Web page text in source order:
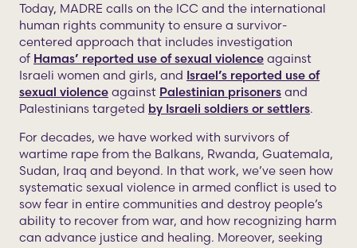
Today, MADRE calls on the ICC and the international
human rights community to ensure a survivor-
centered approach that includes investigation
of Hamas’ reported use of sexual violence against
Israeli women and girls, and Israel’s reported use of
sexual violence against Palestinian prisoners and
Palestinians targeted by Israeli soldiers or settlers.
For decades, we have worked with survivors of
wartime rape from the Balkans, Rwanda, Guatemala,
Sudan, Iraq and beyond. In that work, we’ve seen how
systematic sexual violence in armed conflict is used to
sow fear in entire communities and destroy people’s
ability to recover from war, and how recognizing harm
can advance justice and healing. Moreover, seeking